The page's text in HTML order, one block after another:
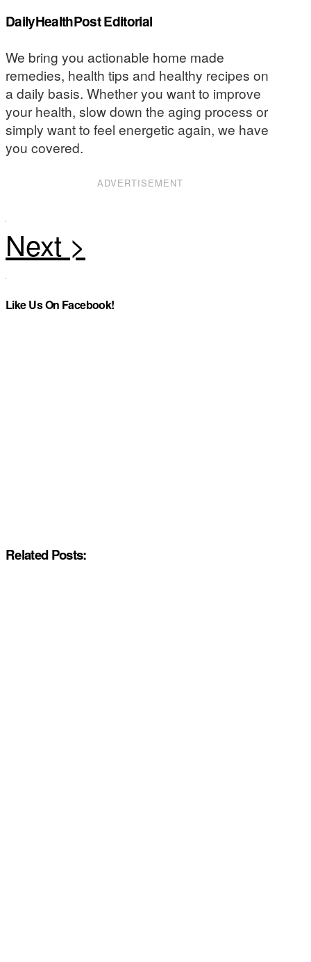
DailyHealthPost Editorial
We bring you actionable home made
remedies, health tips and healthy recipes on
a daily basis. Whether you want to improve
your health, slow down the aging process or
simply want to feel energetic again, we have
you covered.
ADVERTISEMENT
Like Us On Facebook!
Related Posts: